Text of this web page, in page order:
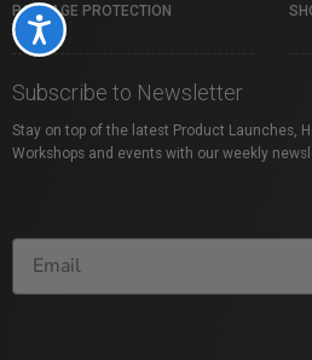
Accessibility
PACKAGE PROTECTION
Subscribe to Newsletter
Stay on top of the latest Product Launches,
Workshops and events with our weekly